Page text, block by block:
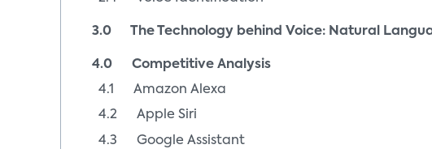
3.0 The Technology behind Voice: Natural
4.0 Competitive Analysis
4.1 Amazon Alexa
4.2 Apple Siri
4.3 Google Assistant